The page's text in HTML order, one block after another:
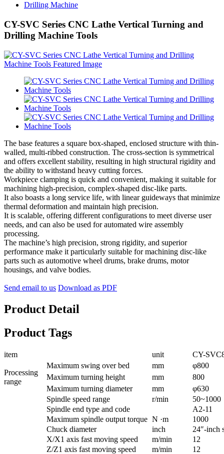
Drilling Machine
CY-SVC Series CNC Lathe Vertical Turning and
Drilling Machine Tools
The base features a square box-shaped, enclosed structure with thin-
walled, multi-ribbed construction. The cross-section is symmetrical
and offers excellent stability, resulting in high structural rigidity and
the ability to withstand heavy cutting forces.
Workpiece clamping is quick and convenient, making it suitable for
machining high-precision, complex-shaped disc-like parts.
It also boasts a long service life, with linear guideways that minimize
thermal deformation and maintain high precision.
It is scalable, offering different configurations to meet diverse user
needs, and can also be used for automated wire assembly
processing.
The machine’s high precision, strong rigidity, and superior
performance make it particularly suitable for machining disc-like
parts such as automotive wheel drums, brake drums, motor
housings, and valve bodies.
Send email to us Download as PDF
Product Detail
Product Tags
item unit CY-
Processing
range
Maximum swing over bed mm
φ800
Maximum turning height
mm
800
Maximum turning diameter
mm φ630
Spindle speed range r/min
50~1000
Spindle end type and code
A2-11
Maximum spindle output torque N ·m
1000
Chuck diameter
inch
24″-inch
X/X1 axis fast moving speed
m/min
12
Z/Z1 axis fast moving speed
m/min
12